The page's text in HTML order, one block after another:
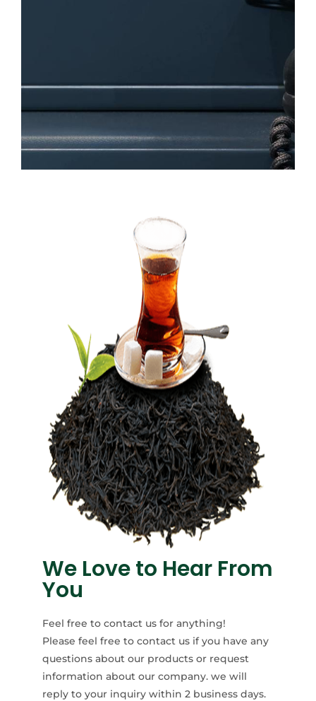
We Love to Hear From
You
Feel free to contact us for anything!
Please feel free to contact us if you have any
questions about our products or request
information about our company. we will
reply to your inquiry within 2 business days.